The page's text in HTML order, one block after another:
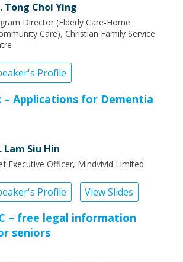
Tong Choi Ying
Director (Elderly Care-Home
Care), Christian Family Service
Profile
– Applications for Dementia
Lam Siu Hin
Executive Officer, Mindvivid Limited
Profile View Slides
– free legal information
seniors